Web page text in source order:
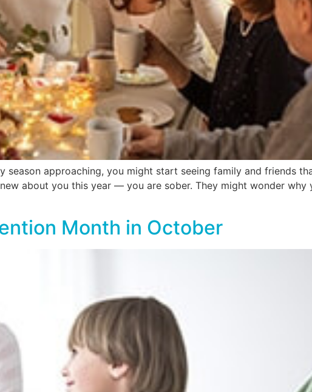
approaching, you might start seeing family and friends
about you this year — you are sober. They might wonder why
Month in October